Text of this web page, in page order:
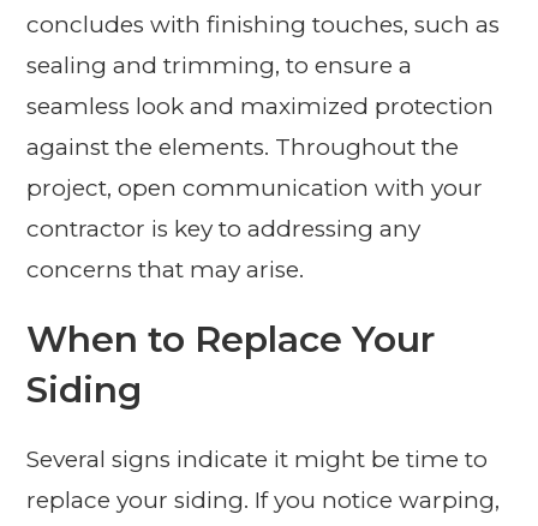
concludes with finishing touches, such as
sealing and trimming, to ensure a
seamless look and maximized protection
against the elements. Throughout the
project, open communication with your
contractor is key to addressing any
concerns that may arise.
When to Replace Your
Siding
Several signs indicate it might be time to
replace your siding. If you notice warping,